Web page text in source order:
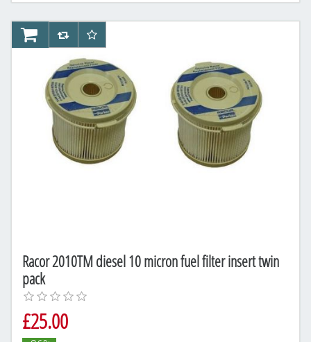
Racor 2010TM diesel 10 micron fuel filter insert twin
pack
£25.00
AddToCartAddToCompareList
AddToWishlist